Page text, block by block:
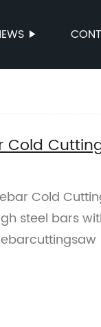
Cold
Cold
steel bars